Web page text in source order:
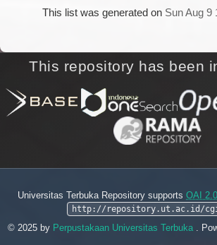
This list was generated on Sun Aug 9
This repository has been
Universitas Terbuka Repository supports OAI 2.0
http://repository.ut.ac.id/
© 2025 by Perpustakaan Universitas Terbuka .